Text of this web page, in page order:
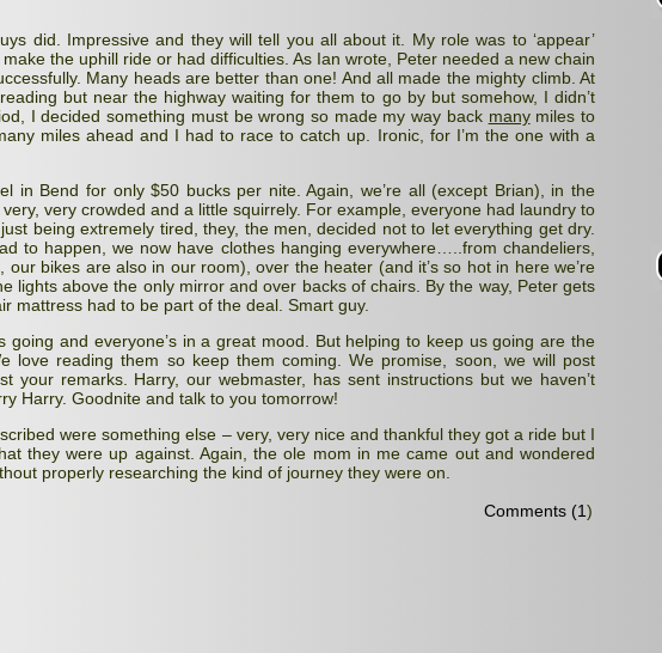
did. Impressive and they will tell you all about it. My role was to ‘appear’
the uphill ride or had difficulties. As Ian wrote, Peter needed a new chain
Many heads are better than one! And all made the mighty climb. At
but near the highway waiting for them to go by but somehow, I didn’t
I decided something must be wrong so made my way back manymiles to
miles ahead and I had to race to catch up. Ironic, for I’m the one with a
in Bend for only $50 bucks per nite. Again, we’re all (except Brian), in the
very crowded and a little squirrely. For example, everyone had laundry to
being extremely tired, they, the men, decided not to let everything get dry.
to happen, we now have clothes hanging everywhere…..from chandeliers,
bikes are also in our room), over the heater (and it’s so hot in here we’re
lights above the only mirror and over backs of chairs. By the way, Peter gets
mattress had to be part of the deal. Smart guy.
going and everyone’s in a great mood. But helping to keep us going are the
love reading them so keep them coming. We promise, soon, we will post
your remarks. Harry, our webmaster, has sent instructions but we haven’t
Harry. Goodnite and talk to you tomorrow!
were something else – very, very nice and thankful they got a ride but I
they were up against. Again, the ole mom in me came out and wondered
properly researching the kind of journey they were on.
Comments (1)